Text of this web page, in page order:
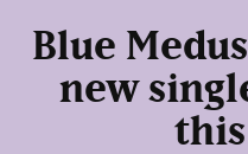
Blue
new